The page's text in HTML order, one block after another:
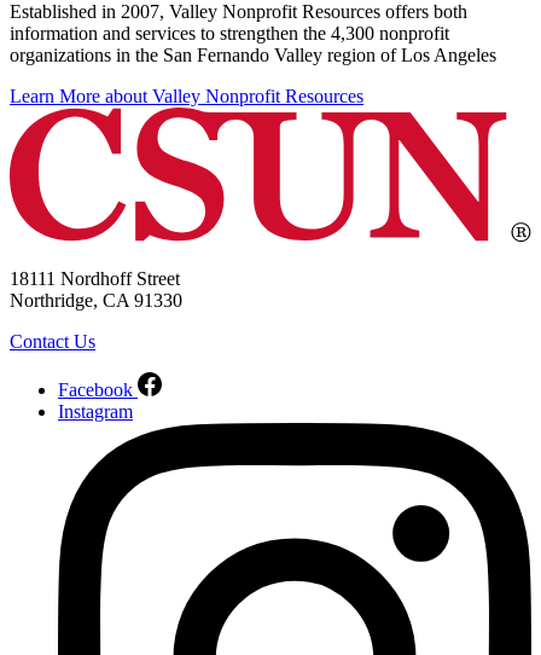
Established in 2007, Valley Nonprofit Resources offers both
information and services to strengthen the 4,300 nonprofit
organizations in the San Fernando Valley region of Los Angeles
Learn More about Valley Nonprofit Resources
18111 Nordhoff Street
Northridge, CA 91330
Contact Us
Facebook
Instagram